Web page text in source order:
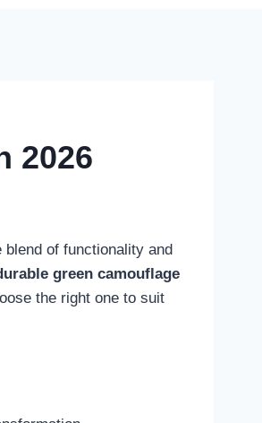
2026
blend of functionality and
green camouflage
the right one to suit